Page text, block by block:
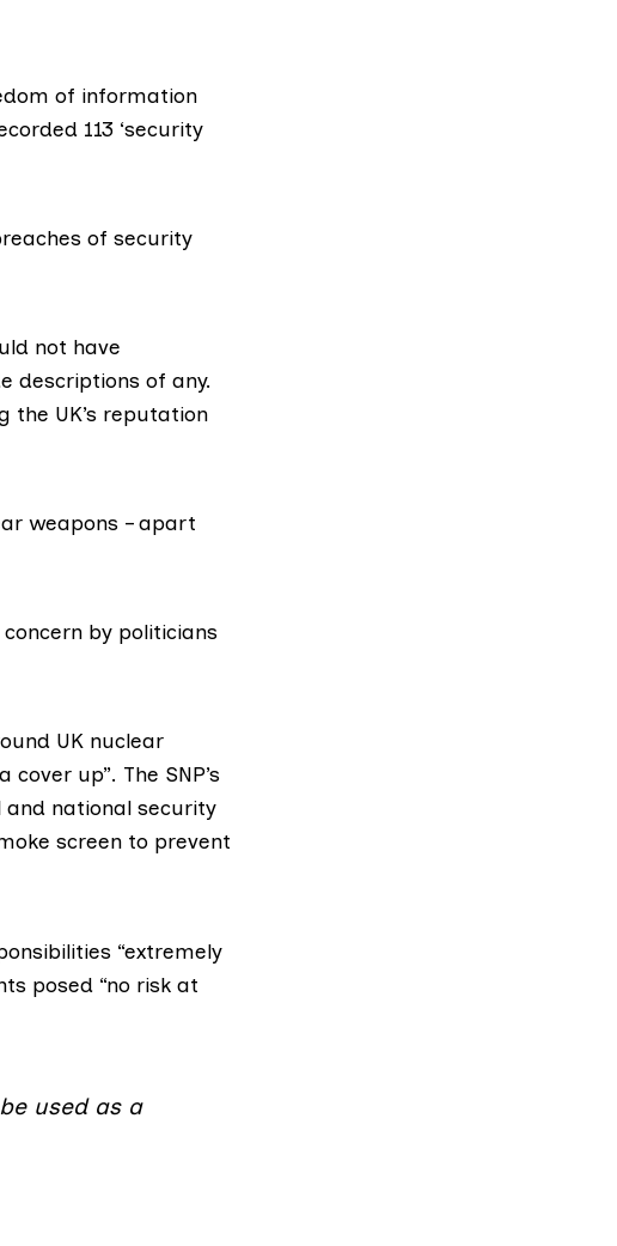
of information
113 ‘security
of security
not have
descriptions of any.
UK’s reputation
weapons – apart
by politicians
UK nuclear
up”. The SNP’s
national security
screen to prevent
“extremely
posed “no risk at
used as a